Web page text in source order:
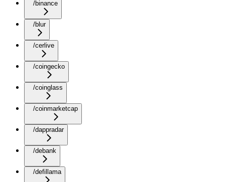
/binance
/blur
/cerlive
/coingecko
/coinglass
/coinmarketcap
/dappradar
/debank
/defillama